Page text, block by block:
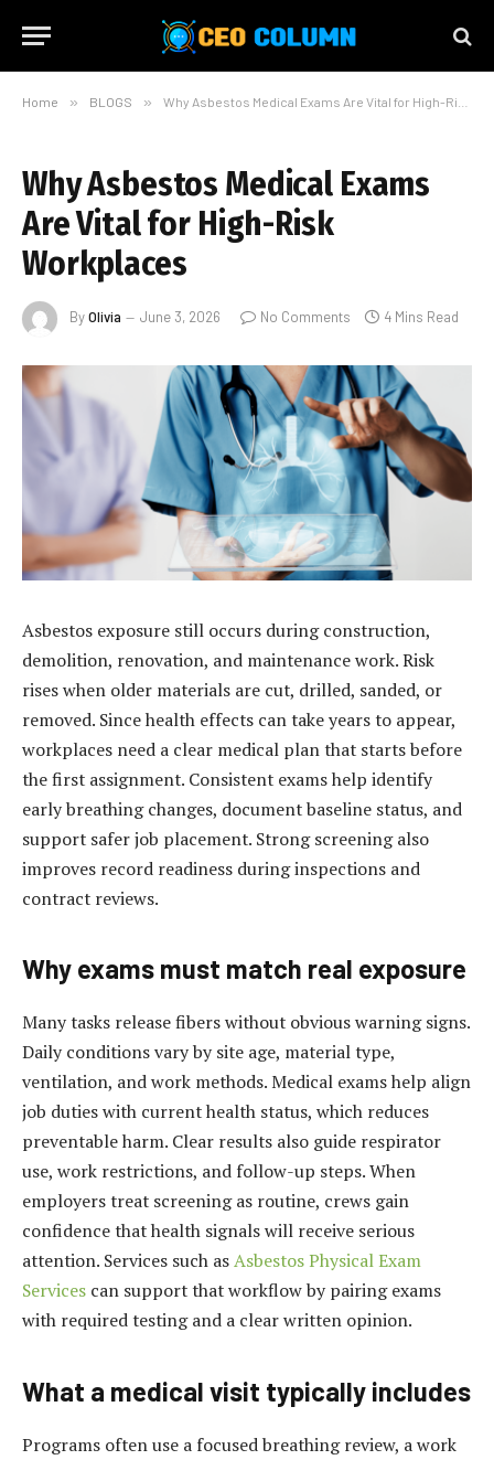
Home » BLOGS » Why Asbestos Medical Exams Are Vital for High-Risk Workplaces
Why Asbestos Medical Exams
Are Vital for High-Risk
Workplaces
ByOlivia June 3, 2026 No Comments 4 Mins Read
Asbestos exposure still occurs during construction,
demolition, renovation, and maintenance work. Risk
rises when older materials are cut, drilled, sanded, or
removed. Since health effects can take years to appear,
workplaces need a clear medical plan that starts before
the first assignment. Consistent exams help identify
early breathing changes, document baseline status, and
support safer job placement. Strong screening also
improves record readiness during inspections and
contract reviews.
Why exams must match real exposure
Many tasks release fibers without obvious warning signs.
Daily conditions vary by site age, material type,
ventilation, and work methods. Medical exams help align
job duties with current health status, which reduces
preventable harm. Clear results also guide respirator
use, work restrictions, and follow-up steps. When
employers treat screening as routine, crews gain
confidence that health signals will receive serious
attention. Services such asAsbestos Physical Exam
Services can support that workflow by pairing exams
with required testing and a clear written opinion.
What a medical visit typically includes
Programs often use a focused breathing review, a work